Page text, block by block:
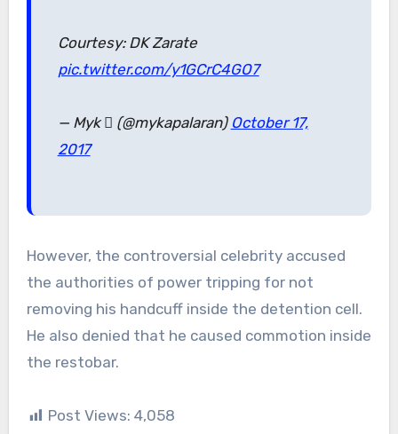
Courtesy: DK Zarate
pic.twitter.com/y1GCrC4GO7
— Myk  (@mykapalaran) October 17,
2017
However, the controversial celebrity accused
the authorities of power tripping for not
removing his handcuff inside the detention cell.
He also denied that he caused commotion inside
the restobar.
Post Views: 4,058